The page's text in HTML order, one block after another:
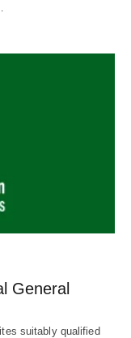
General
suitably qualified